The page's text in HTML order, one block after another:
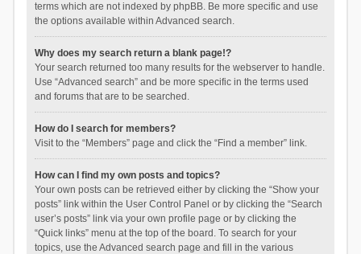
terms which are not indexed by phpBB. Be more specific and use
the options available within Advanced search.
Why does my search return a blank page!?
Your search returned too many results for the webserver to handle.
Use “Advanced search” and be more specific in the terms used
and forums that are to be searched.
How do I search for members?
Visit to the “Members” page and click the “Find a member” link.
How can I find my own posts and topics?
Your own posts can be retrieved either by clicking the “Show your
posts” link within the User Control Panel or by clicking the “Search
user’s posts” link via your own profile page or by clicking the
“Quick links” menu at the top of the board. To search for your
topics, use the Advanced search page and fill in the various